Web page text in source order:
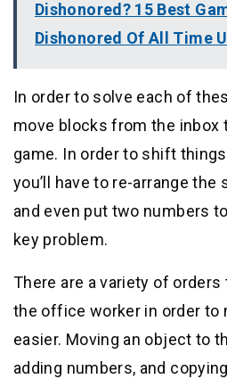
Dishonored? 15 Best
Dishonored Of All Time
In order to solve each of
move blocks from the inbox
game. In order to shift
you’ll have to re-arrange
and even put two numbers
key problem.
There are a variety of
the office worker in order to
easier. Moving an object to
adding numbers, and